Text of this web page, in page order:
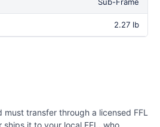
2.27 lb
transfer through a licensed FFL
ships it to your local FFL, who